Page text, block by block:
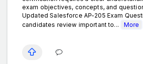
exam objectives, concepts, and
Updated Salesforce AP-205 Exam
candidates review important to...
More